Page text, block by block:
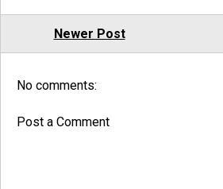
Newer Post
No comments:
Post a Comment